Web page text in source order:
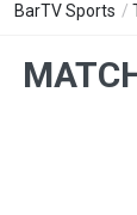
BarTV Sports /